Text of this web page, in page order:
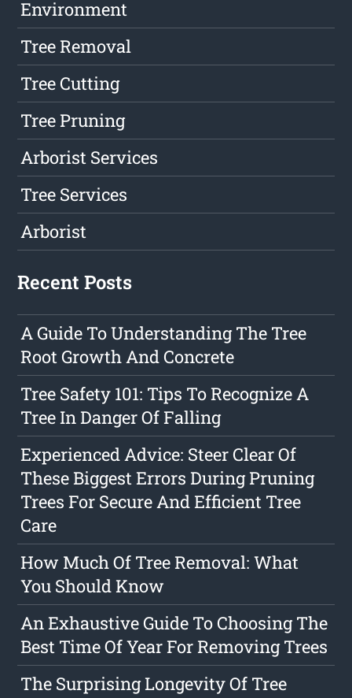
Environment
Tree Removal
Tree Cutting
Tree Pruning
Arborist Services
Tree Services
Arborist
Recent Posts
A Guide To Understanding The Tree
Root Growth And Concrete
Tree Safety 101: Tips To Recognize A
Tree In Danger Of Falling
Experienced Advice: Steer Clear Of
These Biggest Errors During Pruning
Trees For Secure And Efficient Tree
Care
How Much Of Tree Removal: What
You Should Know
An Exhaustive Guide To Choosing The
Best Time Of Year For Removing Trees
The Surprising Longevity Of Tree